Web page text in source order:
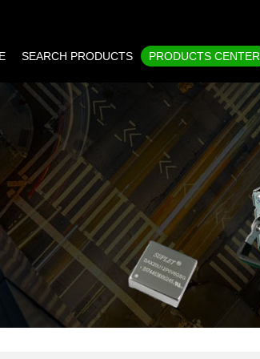
SEARCH PRODUCTS PRODUCTS CENTER